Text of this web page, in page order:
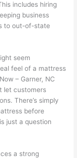
includes hiring
business
to out-of-state
seem
feel of a mattress
– Garner, NC
let customers
There’s simply
before
just a question
a strong